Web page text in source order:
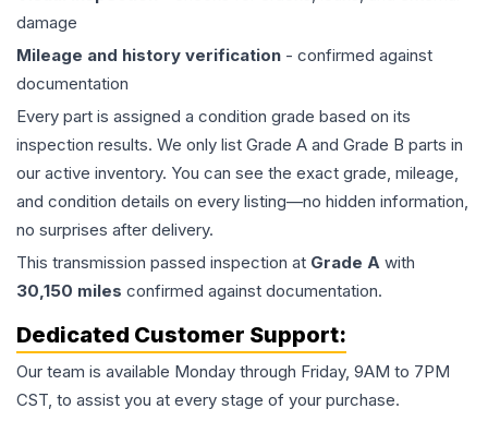
damage
Mileage and history verification - confirmed against
documentation
Every part is assigned a condition grade based on its
inspection results. We only list Grade A and Grade B parts in
our active inventory. You can see the exact grade, mileage,
and condition details on every listing—no hidden information,
no surprises after delivery.
This transmission passed inspection at Grade A with
30,150 miles confirmed against documentation.
Dedicated Customer Support:
Our team is available Monday through Friday, 9AM to 7PM
CST, to assist you at every stage of your purchase.